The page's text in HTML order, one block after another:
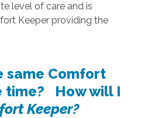
level of care and is
Keeper providing the
same Comfort
time? How will I
Keeper?